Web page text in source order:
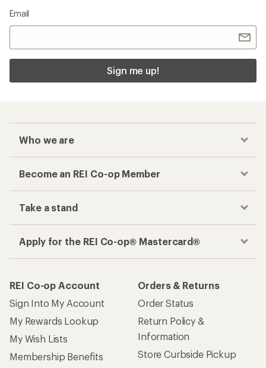
Email
Sign me up!
Who we are
Become an REI Co-op Member
Take a stand
Apply for the REI Co-op® Mastercard®
REI Co-op Account
Sign Into My Account
My Rewards Lookup
My Wish Lists
Membership Benefits
Orders & Returns
Order Status
Return Policy &
Information
Store Curbside Pickup